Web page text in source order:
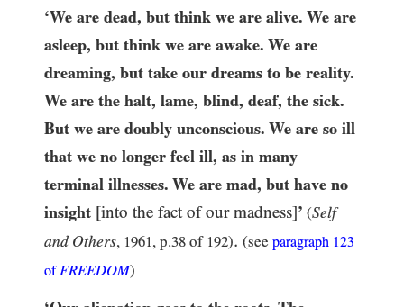
‘We are dead, but think we are alive. We are
asleep, but think we are awake. We are
dreaming, but take our dreams to be reality.
We are the halt, lame, blind, deaf, the sick.
But we are doubly unconscious. We are so ill
that we no longer feel ill, as in many
terminal illnesses. We are mad, but have no
insight [into the fact of our madness]’ (Self
and Others, 1961, p.38 of 192). (see paragraph 123
ofFREEDOM)